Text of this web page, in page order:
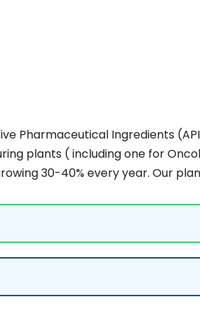
Pharmaceutical Ingredients
plants ( including one for
30-40% every year. Our